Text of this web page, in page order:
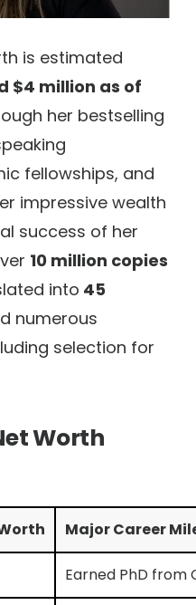
is estimated
$4 million as of
her bestselling
fellowships, and
impressive wealth
success of her
10 million copies
into 45
numerous
selection for
Worth
Major Career
Earned PhD from